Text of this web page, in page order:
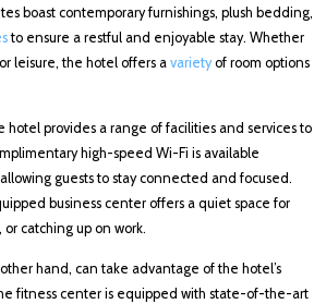
boast contemporary furnishings, plush bedding,
to ensure a restful and enjoyable stay. Whether
leisure, the hotel offers a varietyof room options
hotel provides a range of facilities and services to
high-speed Wi-Fi is available
guests to stay connected and focused.
business center offers a quiet space for
catching up on work.
hand, can take advantage of the hotel’s
fitness center is equipped with state-of-the-art